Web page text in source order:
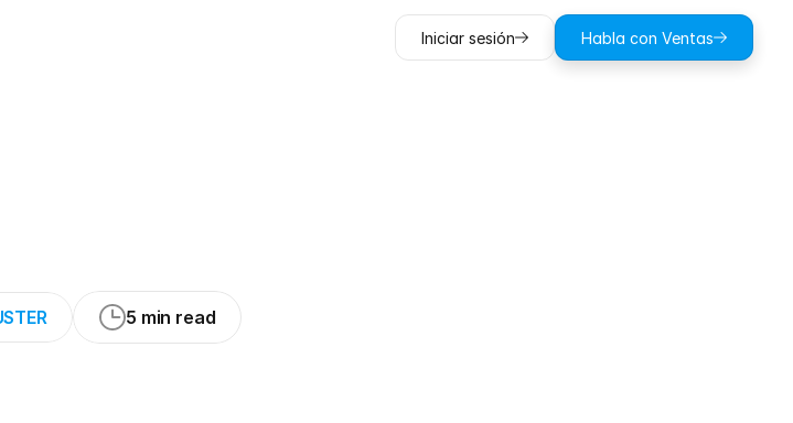
5 min read
Iniciar sesión Habla con Ventas